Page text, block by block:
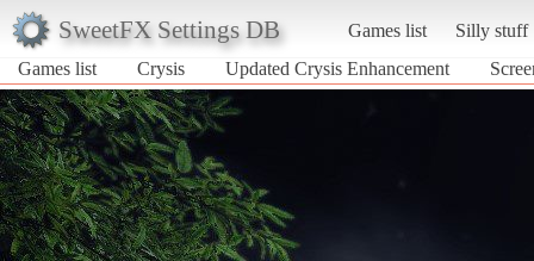
SweetFX Settings DB Games list
Silly stuff
Games list
Crysis Updated Crysis Enhancement